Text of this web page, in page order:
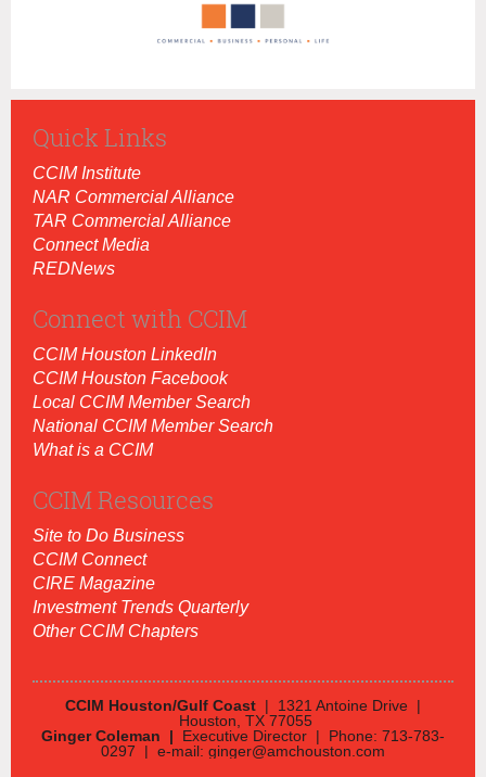
Quick Links
CCIM Institute
NAR Commercial Alliance
TAR Commercial Alliance
Connect Media
REDNews
Connect with CCIM
CCIM Houston LinkedIn
CCIM Houston Facebook
Local CCIM Member Search
National CCIM Member Search
What is a CCIM
CCIM Resources
Site to Do Business
CCIM Connect
CIRE Magazine
Investment Trends Quarterly
Other CCIM Chapters
CCIM Houston/Gulf Coast | 1321 Antoine Drive |
Houston, TX 77055
Ginger Coleman | Executive Director | Phone: 713-783-
0297 | e-mail: ginger@amchouston.com